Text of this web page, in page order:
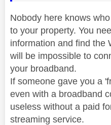
Nobody here knows
to your property. You
information and find the
will be impossible to
your broadband.
If someone gave you a
even with a broadband
useless without a paid
streaming service.